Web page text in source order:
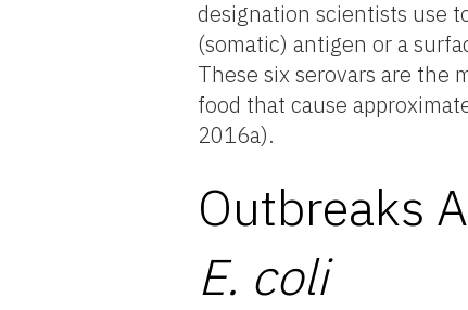
designation scientists use
(somatic) antigen or a
These six serovars are the
food that cause
2016a).
Outbreaks
E. coli